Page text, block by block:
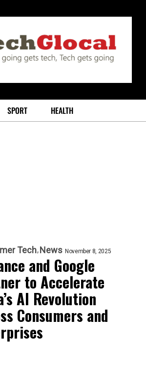
SPORT HEALTH
Tech News November 8, 2025
and Google
to Accelerate
AI Revolution
Consumers and